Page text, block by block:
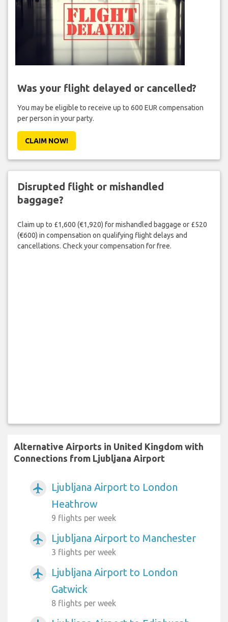
Was your flight delayed or cancelled?
You may be eligible to receive up to 600 EUR compensation
per person in your party.
CLAIM NOW!
Disrupted flight or mishandled
baggage?
Claim up to £1,600 (€1,920) for mishandled baggage or £520
(€600) in compensation on qualifying flight delays and
cancellations. Check your compensation for free.
Alternative Airports in United Kingdom with
Connections from Ljubljana Airport
airplanemode_active
Ljubljana Airport to London
Heathrow
9 flights per week
airplanemode_active Ljubljana Airport to Manchester
3 flights per week
airplanemode_active
Ljubljana Airport to London
Gatwick
8 flights per week